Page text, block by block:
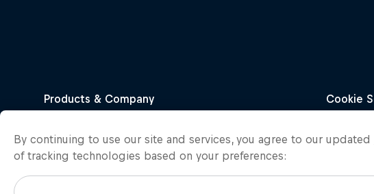
By continuing to use our site and services, you agree to our updated
of tracking technologies based on your preferences: